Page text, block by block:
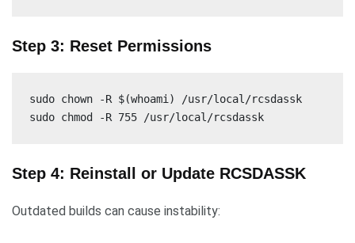
Step 3: Reset Permissions
sudo chown -R $(whoami) /usr/local/rcsdassk
sudo chmod -R 755 /usr/local/rcsdassk
Step 4: Reinstall or Update RCSDASSK
Outdated builds can cause instability: